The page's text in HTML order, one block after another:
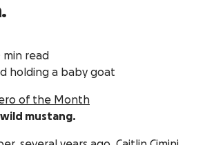
read
of the Month
mustang.